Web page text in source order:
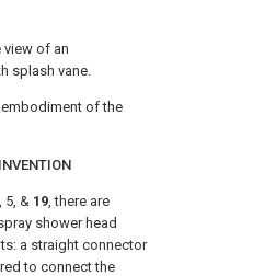
of an
splash vane.
of the
5, & 19, there are
shower head
a straight connector
to connect the